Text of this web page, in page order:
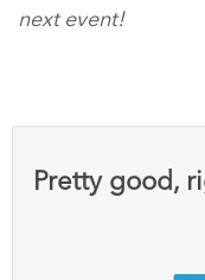
next event!
Pretty good,